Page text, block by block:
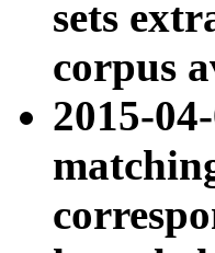
sets
corpus
2015-